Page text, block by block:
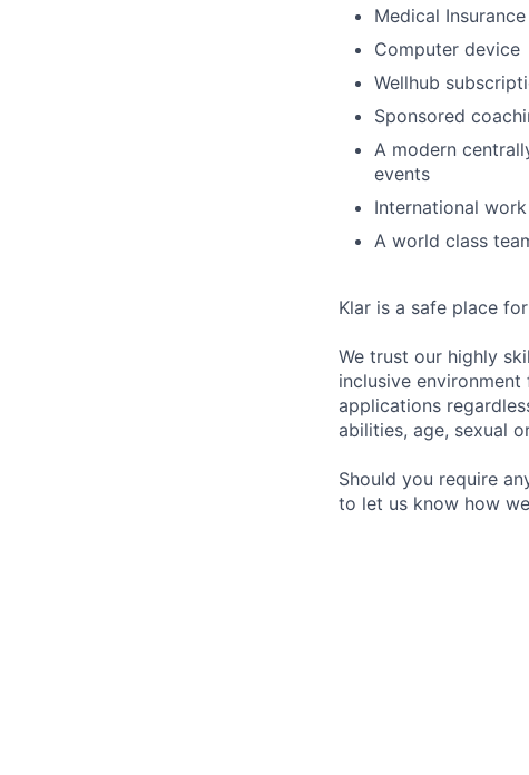
Medical Insurance
Computer device
Wellhub
Sponsored
A modern
events
International
A world class
Klar is a safe place
We trust our highly
inclusive
applications
abilities, age, sexual
Should you require
to let us know how